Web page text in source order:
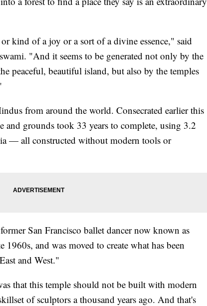
kind of a joy or a sort of a divine essence," said
"And it seems to be generated not only by the
peaceful, beautiful island, but also by the temples
from around the world. Consecrated earlier this
and grounds took 33 years to complete, using 3.2
— all constructed without modern tools or
San Francisco ballet dancer now known as
and was moved to create what has been
and West."
that this temple should not be built with modern
of sculptors a thousand years ago. And that's